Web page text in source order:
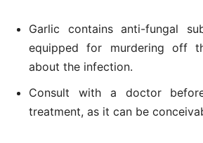
Garlic contains anti-fungal
equipped for murdering off
about the infection.
Consult with a doctor
treatment, as it can be